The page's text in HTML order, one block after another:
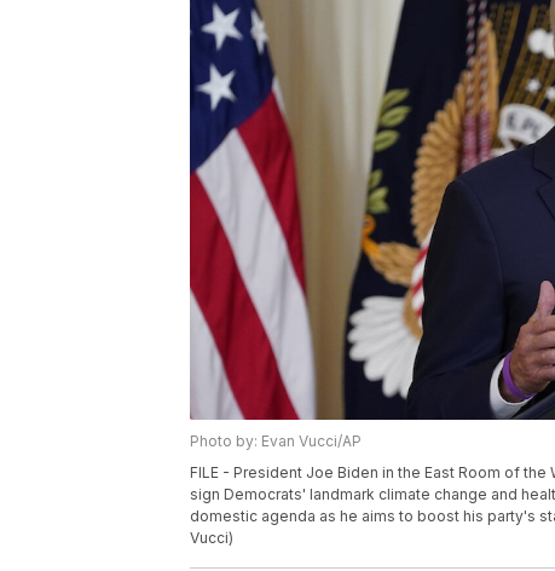
Photo by: Evan Vucci/AP
FILE - President Joe Biden in the East Room of
sign Democrats' landmark climate change and
domestic agenda as he aims to boost his party's
Vucci)